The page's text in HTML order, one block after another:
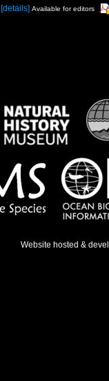
[details] Available for editors
Website hosted &